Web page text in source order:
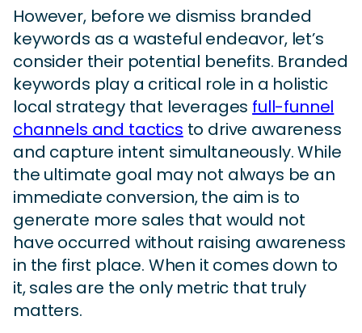
However, before we dismiss branded
keywords as a wasteful endeavor, let’s
consider their potential benefits. Branded
keywords play a critical role in a holistic
local strategy that leverages full-funnel
channels and tactics to drive awareness
and capture intent simultaneously. While
the ultimate goal may not always be an
immediate conversion, the aim is to
generate more sales that would not
have occurred without raising awareness
in the first place. When it comes down to
it, sales are the only metric that truly
matters.